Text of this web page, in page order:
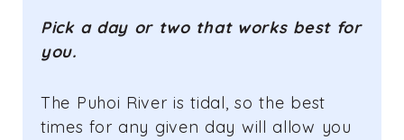
Pick a day or two that works best for
you.
The Puhoi River is tidal, so the best
times for any given day will allow you